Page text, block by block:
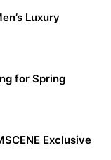
Luxury
for Spring
Exclusive